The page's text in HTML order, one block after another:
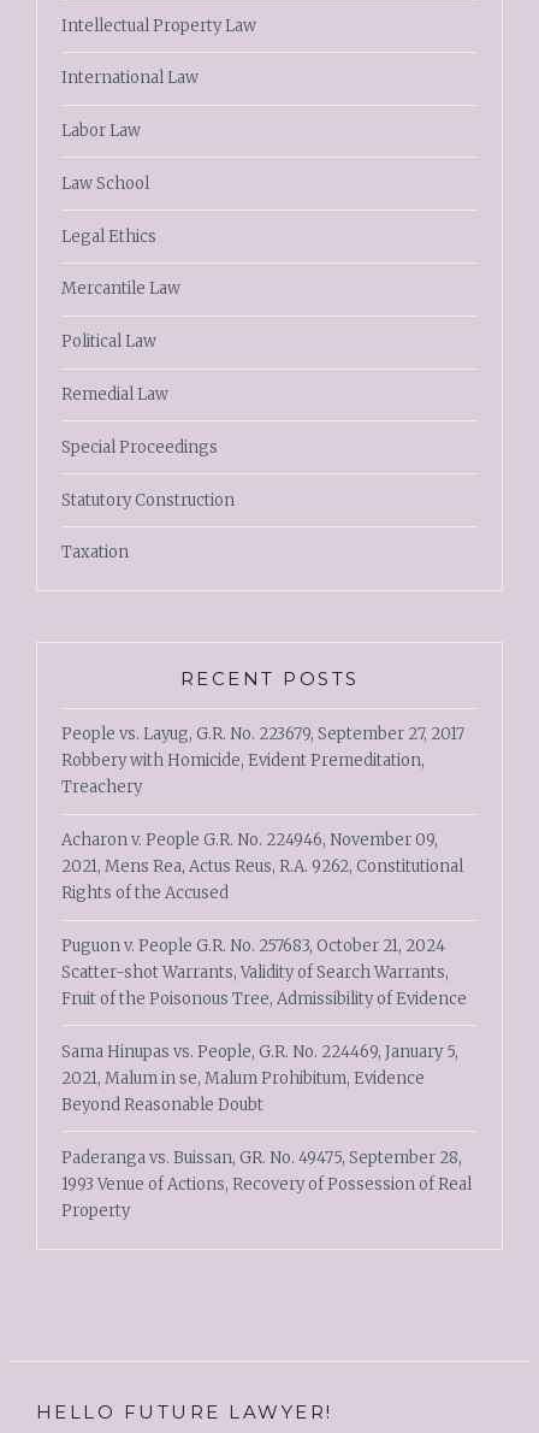
Intellectual Property Law
International Law
Labor Law
Law School
Legal Ethics
Mercantile Law
Political Law
Remedial Law
Special Proceedings
Statutory Construction
Taxation
RECENT POSTS
People vs. Layug, G.R. No. 223679, September 27, 2017
Robbery with Homicide, Evident Premeditation,
Treachery
Acharon v. People G.R. No. 224946, November 09,
2021, Mens Rea, Actus Reus, R.A. 9262, Constitutional
Rights of the Accused
Puguon v. People G.R. No. 257683, October 21, 2024
Scatter-shot Warrants, Validity of Search Warrants,
Fruit of the Poisonous Tree, Admissibility of Evidence
Sama Hinupas vs. People, G.R. No. 224469, January 5,
2021, Malum in se, Malum Prohibitum, Evidence
Beyond Reasonable Doubt
Paderanga vs. Buissan, GR. No. 49475, September 28,
1993 Venue of Actions, Recovery of Possession of Real
Property
HELLO FUTURE LAWYER!